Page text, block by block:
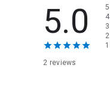
5.0
2 reviews
5
4
3
2
1